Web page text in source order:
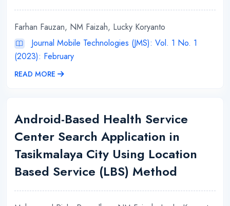
Farhan Fauzan, NM Faizah, Lucky Koryanto
Journal Mobile Technologies (JMS): Vol. 1 No. 1
(2023): February
READ MORE
Android-Based Health Service
Center Search Application in
Tasikmalaya City Using Location
Based Service (LBS) Method